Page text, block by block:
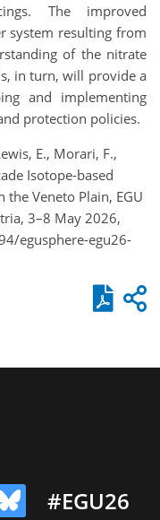
The improved
system resulting from
of the nitrate
in turn, will provide a
and implementing
protection policies.
E., Morari, F.,
Isotope-based
Veneto Plain, EGU
3–8 May 2026,
egusphere-egu26-
#EGU26